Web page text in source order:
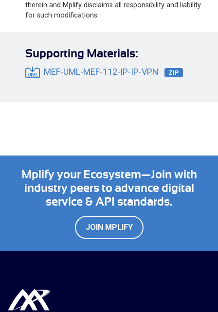
therein and Mplify disclaims all responsibility and liability
for such modifications.
Supporting Materials:
MEF-UML-MEF-112-IP-IP-VPN ZIP
Mplify your Ecosystem—Join with
industry peers to advance digital
service & API standards.
JOIN MPLIFY